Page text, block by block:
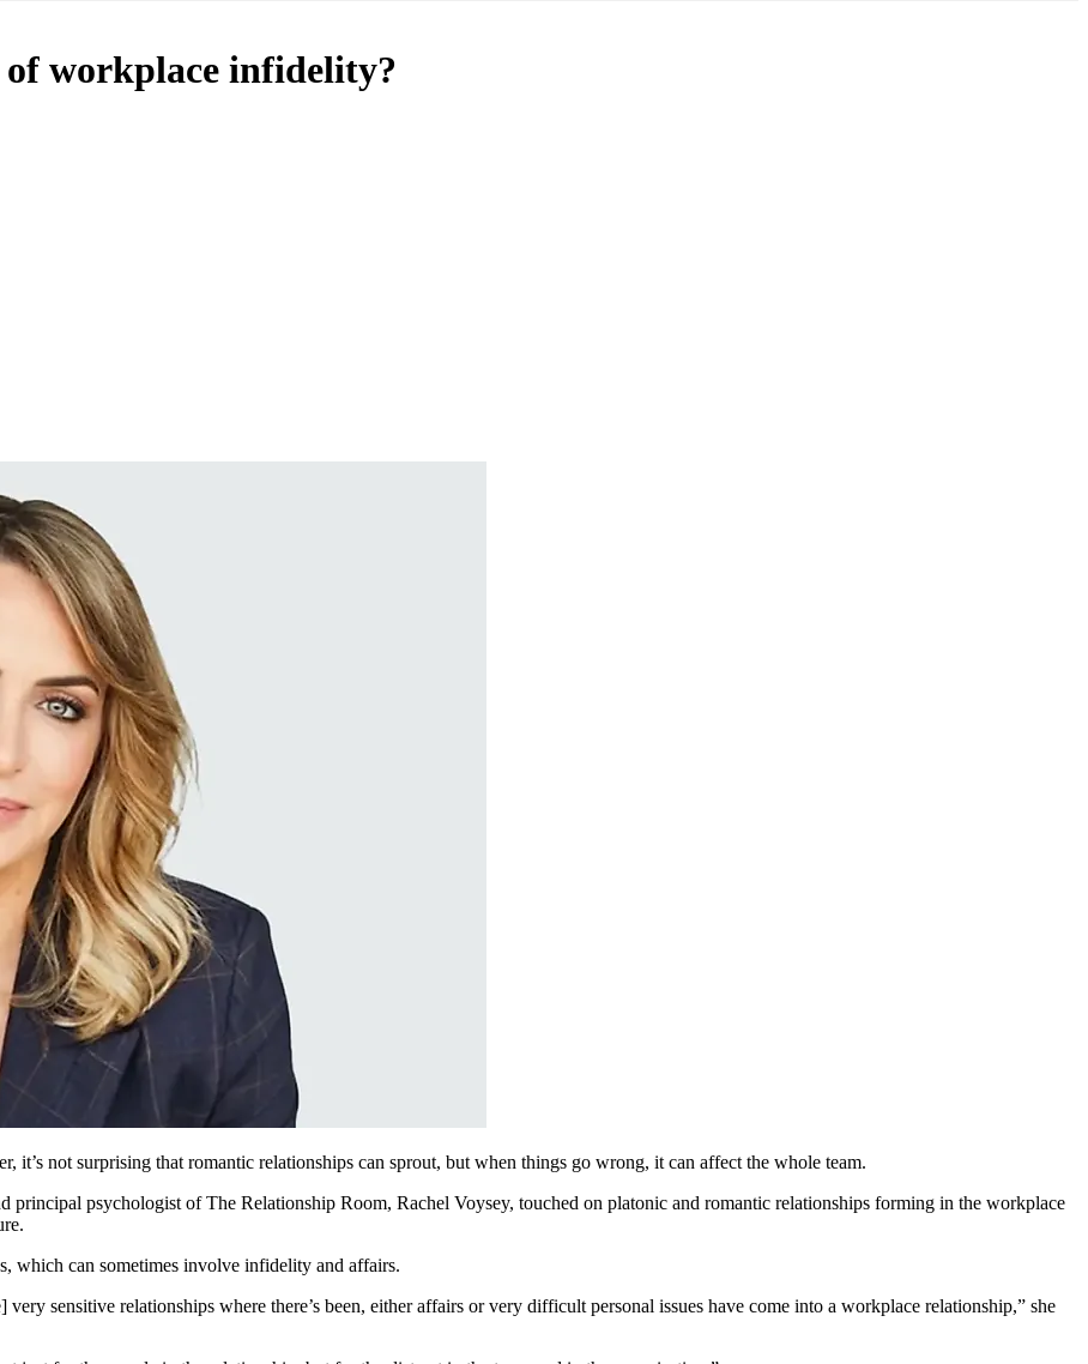
workplace infidelity?
it’s not surprising that romantic relationships can sprout, but when things go wrong, it can affect the whole team.
principal psychologist ofThe Relationship Room, Rachel Voysey, touched on platonic and romantic relationships forming in the workplace
which can sometimes involve infidelity and affairs.
sensitive relationships where there’s been, either affairs or very difficult personal issues have come into a workplace relationship,” she